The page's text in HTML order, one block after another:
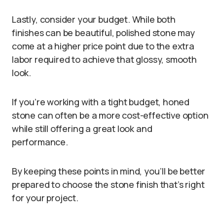
Lastly, consider your budget. While both
finishes can be beautiful, polished stone may
come at a higher price point due to the extra
labor required to achieve that glossy, smooth
look.
If you’re working with a tight budget, honed
stone can often be a more cost-effective option
while still offering a great look and
performance.
By keeping these points in mind, you’ll be better
prepared to choose the stone finish that’s right
for your project.